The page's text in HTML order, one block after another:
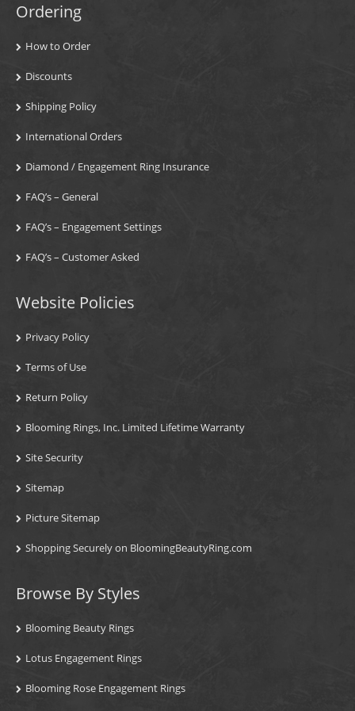
Ordering
How to Order
Discounts
Shipping Policy
International Orders
Diamond / Engagement Ring Insurance
FAQ’s – General
FAQ’s – Engagement Settings
FAQ’s – Customer Asked
Website Policies
Privacy Policy
Terms of Use
Return Policy
Blooming Rings, Inc. Limited Lifetime Warranty
Site Security
Sitemap
Picture Sitemap
Shopping Securely on BloomingBeautyRing.com
Browse By Styles
Blooming Beauty Rings
Lotus Engagement Rings
Blooming Rose Engagement Rings